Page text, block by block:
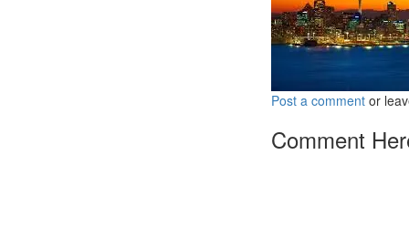
Post a comment or
Comment